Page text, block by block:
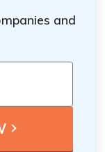
and